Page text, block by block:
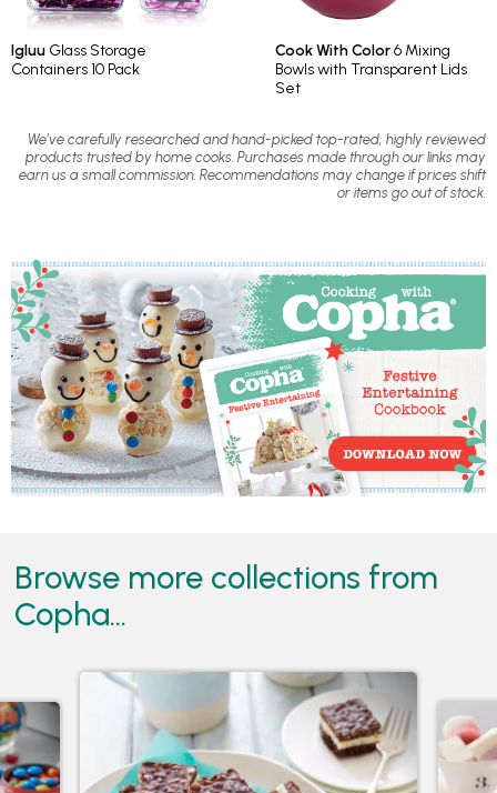
Igluu Glass Storage
Containers 10 Pack
Cook With Color6 Mixing
Bowls with Transparent Lids
Set
We’ve carefully researched and hand-picked top-rated, highly reviewed
products trusted by home cooks. Purchases made through our links may
earn us a small commission. Recommendations may change if prices shift
or items go out of stock.
Browse more collections from
Copha...